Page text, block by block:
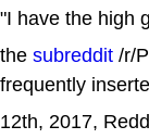
"I have the high
the subreddit /r/
frequently
12th, 2017,